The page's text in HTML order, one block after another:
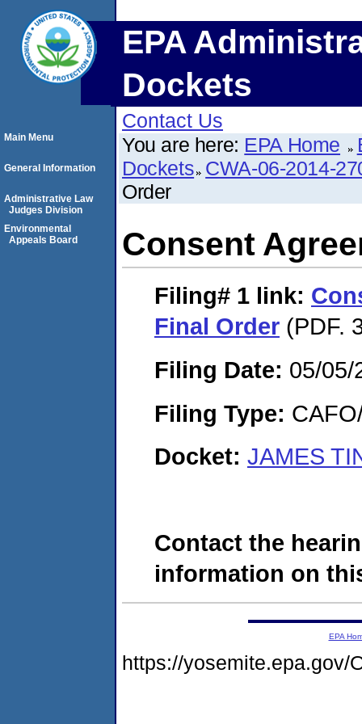
EPA
Dockets
Contact Us
You are here: EPA Home
Dockets CWA-06-2014-
Order
Consent
Filing# 1 link:
Final Order (PDF.
Filing Date: 05/05/
Filing Type:
Docket: JAMES
Contact the
information on
Main Menu
General Information
Administrative Law
Judges Division
Environmental
Appeals Board
EPA
https://yosemite.epa.gov/